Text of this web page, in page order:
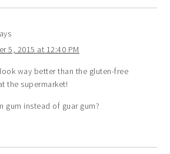
5, 2015 at 12:40 PM
way better than the gluten-free
the supermarket!
gum instead of guar gum?